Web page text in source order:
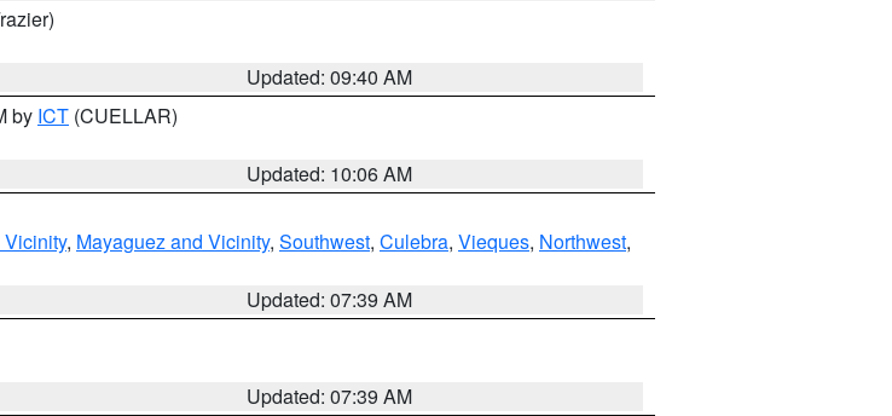
Updated: 09:40 AM
by ICT (CUELLAR)
Updated: 10:06 AM
, Mayaguez and Vicinity, Southwest, Culebra, Vieques, Northwest,
Updated: 07:39 AM
Updated: 07:39 AM